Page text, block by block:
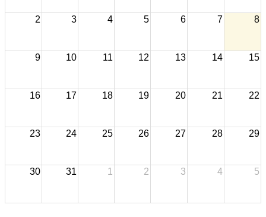
2 3 4 5 6 7 8
9 10 11 12 13 14 15
16 17 18 19 20 21 22
23 24 25 26 27 28 29
30 31 1 2 3 4 5